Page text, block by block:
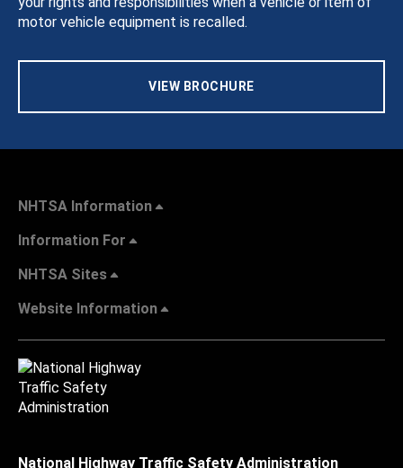
motor vehicle equipment is recalled.
VIEW BROCHURE
NHTSA Information
Information For
NHTSA Sites
Website Information
National Highway Traffic Safety Administration